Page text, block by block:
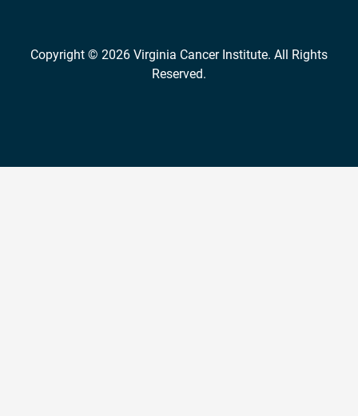
Copyright © 2026 Virginia Cancer Institute. All Rights
Reserved.